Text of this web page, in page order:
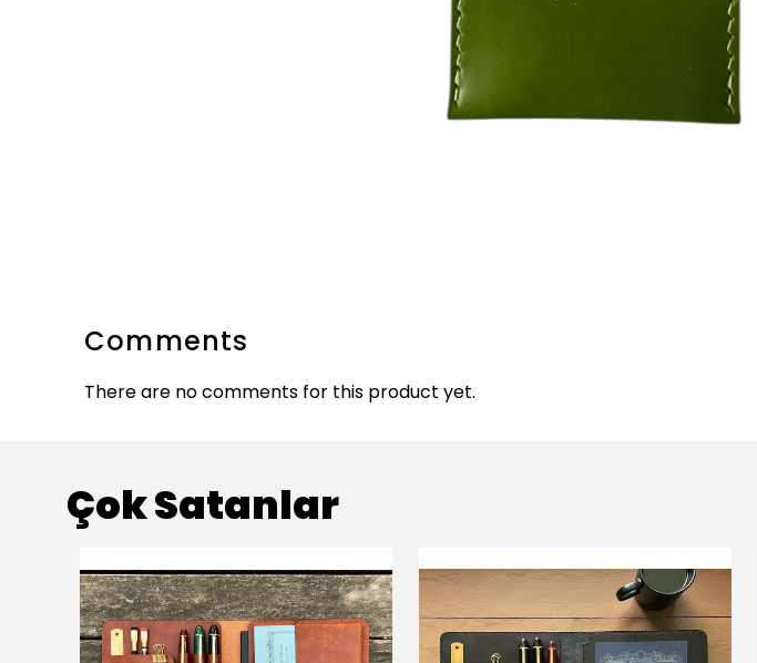
Comments
There are no comments for this product yet.
Çok Satanlar